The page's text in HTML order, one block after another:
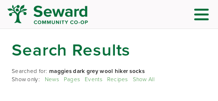
Search Results
Searched for:maggies dark grey wool hiker socks
Show only: News Pages Events Recipes Show All